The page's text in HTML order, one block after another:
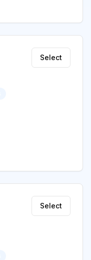
Select
Select